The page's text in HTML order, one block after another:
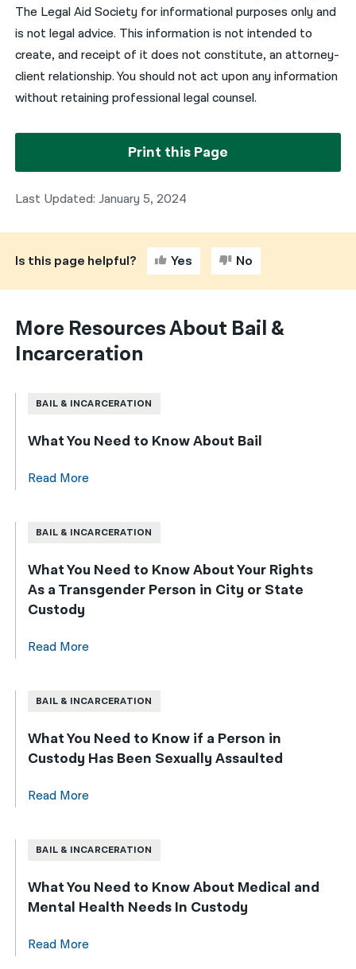
The Legal Aid Society for informational purposes only and
is not legal advice. This information is not intended to
create, and receipt of it does not constitute, an attorney-
client relationship. You should not act upon any information
without retaining professional legal counsel.
Print this Page
Last Updated: January 5, 2024
Is this page helpful? Yes No
More Resources About Bail &
Incarceration
BAIL & INCARCERATION
What You Need to Know About Bail
Read More
BAIL & INCARCERATION
What You Need to Know About Your Rights
As a Transgender Person in City or State
Custody
Read More
BAIL & INCARCERATION
What You Need to Know if a Person in
Custody Has Been Sexually Assaulted
Read More
BAIL & INCARCERATION
What You Need to Know About Medical and
Mental Health Needs In Custody
Read More